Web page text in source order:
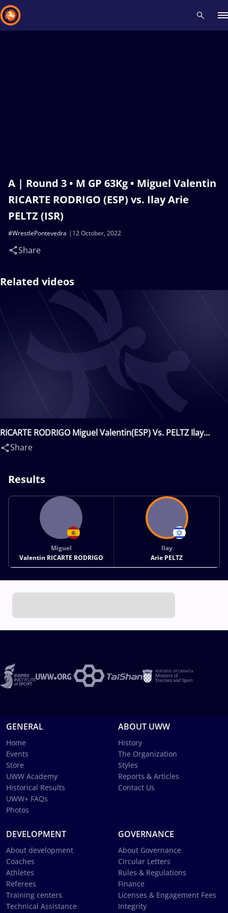
A | Round 3 • M GP 63Kg • Miguel Valentin
RICARTE RODRIGO (ESP) vs. Ilay Arie
PELTZ (ISR)
12 October, 2022
#WrestlePontevedra
Share
Related videos
RICARTE RODRIGO Miguel Valentin(ESP) Vs. PELTZ Ilay
Arie(ISR)
Share
Results
Miguel
Valentin RICARTE RODRIGO
Ilay
Arie PELTZ
GENERAL
Home
Events
Store
UWW Academy
Historical Results
UWW+ FAQs
Photos
ABOUT UWW
History
The Organization
Styles
Reports & Articles
Contact Us
DEVELOPMENT
About development
Coaches
Athletes
Referees
Training centers
Technical Assistance
GOVERNANCE
About Governance
Circular Letters
Rules & Regulations
Finance
Licenses & Engagement Fees
Integrity